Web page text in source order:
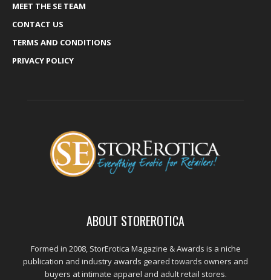
MEET THE SE TEAM
CONTACT US
TERMS AND CONDITIONS
PRIVACY POLICY
ABOUT STOREROTICA
Formed in 2008, StorErotica Magazine & Awards is a niche
publication and industry awards geared towards owners and
buyers at intimate apparel and adult retail stores.